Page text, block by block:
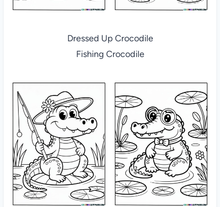
Dressed Up Crocodile
Fishing Crocodile